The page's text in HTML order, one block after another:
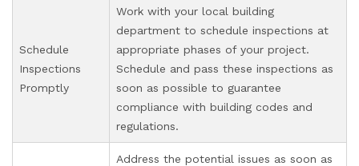
Schedule
Inspections
Promptly
Work with your local building
department to schedule inspections at
appropriate phases of your project.
Schedule and pass these inspections as
soon as possible to guarantee
compliance with building codes and
regulations.
Address the potential issues as soon as